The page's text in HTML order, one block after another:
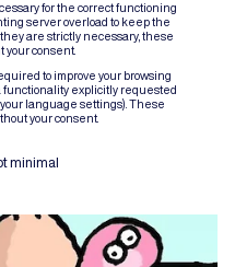
for the correct functioning
server overload to keep the
are strictly necessary, these
your consent.
to improve your browsing
functionality explicitly requested
your language settings). These
your consent.
minimal